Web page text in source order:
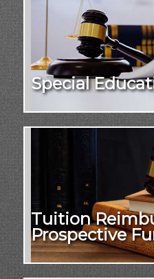
Special
Tuition
Prospective